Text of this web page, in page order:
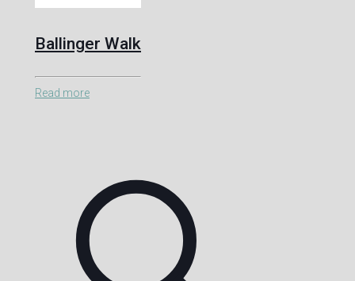
Ballinger Walk
Read more